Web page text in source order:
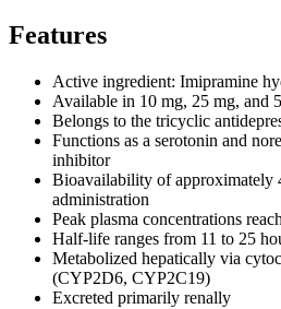
Features
Active ingredient: Imipramine
Available in 10 mg, 25 mg, and
Belongs to the tricyclic
Functions as a serotonin and
inhibitor
Bioavailability of approximately
administration
Peak plasma concentrations
Half-life ranges from 11 to 25
Metabolized hepatically via
(CYP2D6, CYP2C19)
Excreted primarily renally